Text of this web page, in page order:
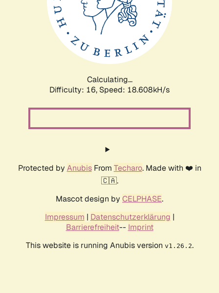
Calculating...
Difficulty: 16, Speed: 18.608kH/s
Protected by AnubisFrom Techaro. Made with ❤️ in
🇨🇦.
Mascot design by CELPHASE.
Impressum | Datenschutzerklärung |
Barrierefreiheit-- Imprint
This website is running Anubis version v1.26.2.